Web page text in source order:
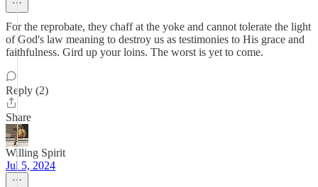
For the reprobate, they chaff at the yoke and cannot tolerate the light
of God's law meaning to destroy us as testimonies to His grace and
faithfulness. Gird up your loins. The worst is yet to come.
Reply (2)
Share
Willing Spirit
Jul 5, 2024